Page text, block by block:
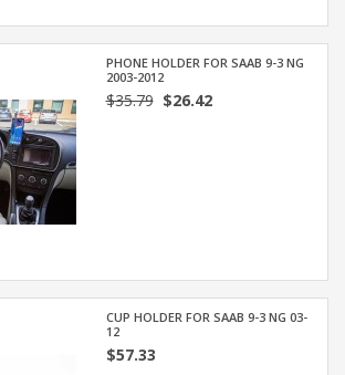
PHONE HOLDER FOR SAAB 9-3 NG
2003-2012
$35.79$26.42
CUP HOLDER FOR SAAB 9-3 NG 03-
12
$57.33